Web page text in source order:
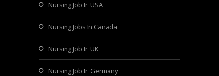
Nursing Job In USA
Nursing Jobs In Canada
Nursing Job In UK
Nursing Job In Germany